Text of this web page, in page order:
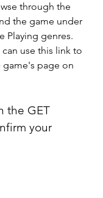
through the
the game under
Playing genres.
use this link to
page on
your